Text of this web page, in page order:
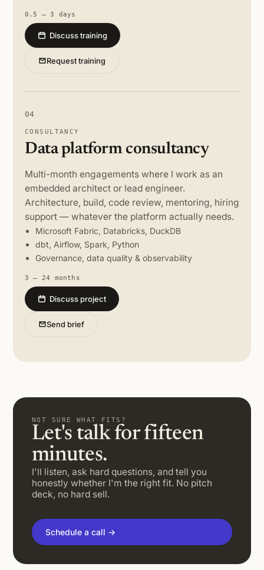
0.5 – 3 days
Discuss training
Request training
04
CONSULTANCY
Data platform consultancy
Multi-month engagements where I work as an
embedded architect or lead engineer.
Architecture, build, code review, mentoring, hiring
support — whatever the platform actually needs.
Microsoft Fabric, Databricks, DuckDB
dbt, Airflow, Spark, Python
Governance, data quality & observability
3 – 24 months
Discuss project
Send brief
NOT SURE WHAT FITS?
Let's talk for fifteen
minutes.
I'll listen, ask hard questions, and tell you
honestly whether I'm the right fit. No pitch
deck, no hard sell.
Schedule a call →